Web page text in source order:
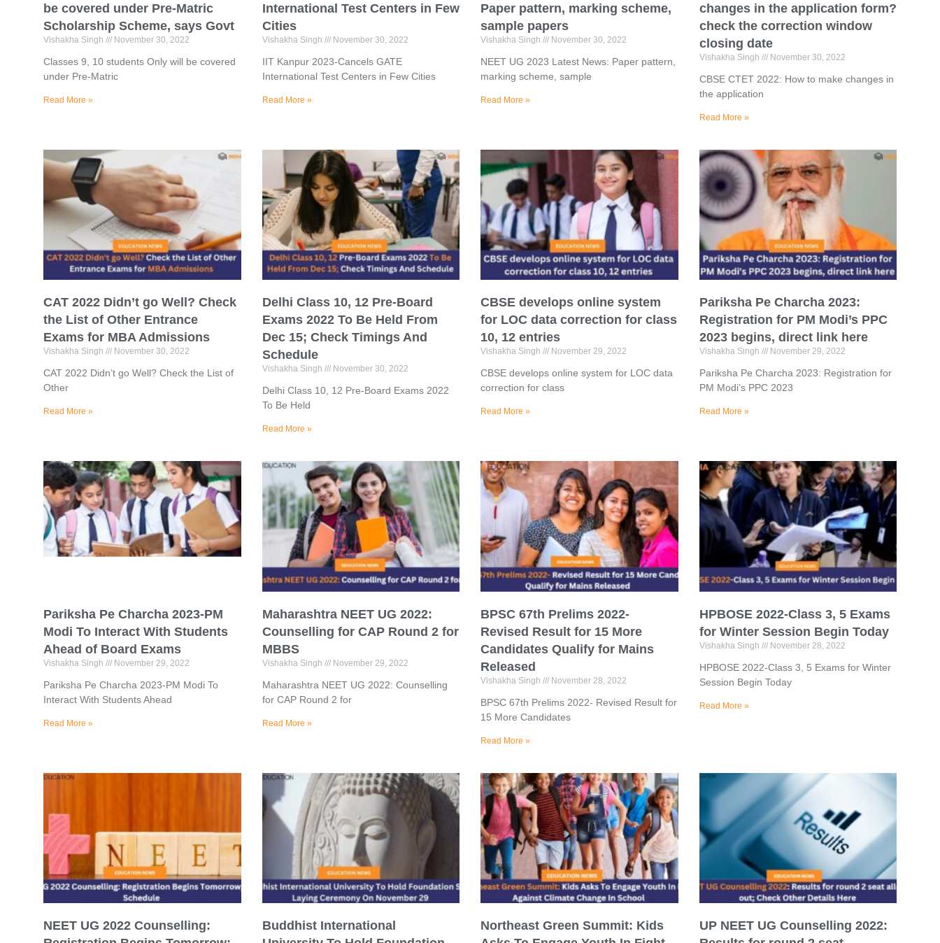
be covered under Pre-Matric
Scholarship Scheme, says Govt
Vishakha Singh November 30, 2022
Classes 9, 10 students Only will be covered
under Pre-Matric
Read More »
International Test Centers in Few
Cities
Vishakha Singh November 30, 2022
IIT Kanpur 2023-Cancels GATE
International Test Centers in Few Cities
Read More »
Paper pattern, marking scheme,
sample papers
Vishakha Singh November 30, 2022
NEET UG 2023 Latest News: Paper pattern,
marking scheme, sample
Read More »
changes in the application form?
check the correction window
closing date
Vishakha Singh November 30, 2022
CBSE CTET 2022: How to make changes in
the application
Read More »
CAT 2022 Didn’t go Well? Check
the List of Other Entrance
Exams for MBA Admissions
Vishakha Singh November 30, 2022
CAT 2022 Didn’t go Well? Check the List of
Other
Read More »
Delhi Class 10, 12 Pre-Board
Exams 2022 To Be Held From
Dec 15; Check Timings And
Schedule
Vishakha Singh November 30, 2022
Delhi Class 10, 12 Pre-Board Exams 2022
To Be Held
Read More »
CBSE develops online system
for LOC data correction for class
10, 12 entries
Vishakha Singh November 29, 2022
CBSE develops online system for LOC data
correction for class
Read More »
Pariksha Pe Charcha 2023:
Registration for PM Modi’s PPC
2023 begins, direct link here
Vishakha Singh November 29, 2022
Pariksha Pe Charcha 2023: Registration for
PM Modi’s PPC 2023
Read More »
Pariksha Pe Charcha 2023-PM
Modi To Interact With Students
Ahead of Board Exams
Vishakha Singh November 29, 2022
Pariksha Pe Charcha 2023-PM Modi To
Interact With Students Ahead
Read More »
Maharashtra NEET UG 2022:
Counselling for CAP Round 2 for
MBBS
Vishakha Singh November 29, 2022
Maharashtra NEET UG 2022: Counselling
for CAP Round 2 for
Read More »
BPSC 67th Prelims 2022-
Revised Result for 15 More
Candidates Qualify for Mains
Released
Vishakha Singh November 28, 2022
BPSC 67th Prelims 2022- Revised Result for
15 More Candidates
Read More »
HPBOSE 2022-Class 3, 5 Exams
for Winter Session Begin Today
Vishakha Singh November 28, 2022
HPBOSE 2022-Class 3, 5 Exams for Winter
Session Begin Today
Read More »
NEET UG 2022 Counselling:
Buddhist International
Northeast Green Summit: Kids
UP NEET UG Counselling 2022: